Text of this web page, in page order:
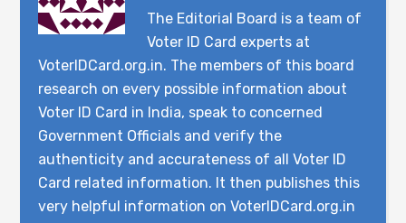
The Editorial Board is a team of
Voter ID Card experts at
VoterIDCard.org.in. The members of this board
research on every possible information about
Voter ID Card in India, speak to concerned
Government Officials and verify the
authenticity and accurateness of all Voter ID
Card related information. It then publishes this
very helpful information on VoterIDCard.org.in